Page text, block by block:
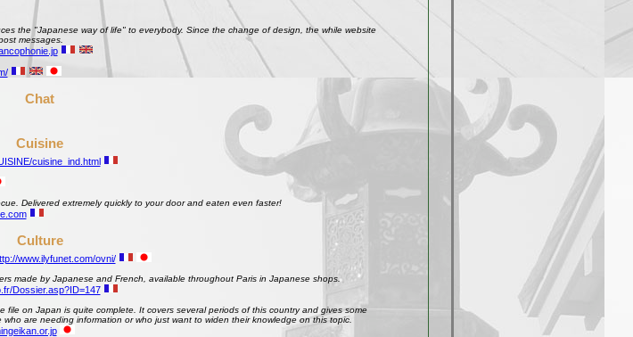
the "Japanese way of life" to everybody. Since the change of design, the while website
messages.
Chat
Cuisine
cuisine_ind.html
Delivered extremely quickly to your door and eaten even faster!
Culture
www.ilyfunet.com/ovni/
made by Japanese and French, available throughout Paris in Japanese shops.
Dossier.asp?ID=147
file on Japan is quite complete. It covers several periods of this country and gives some
are needing information or who just want to widen their knowledge on this topic.